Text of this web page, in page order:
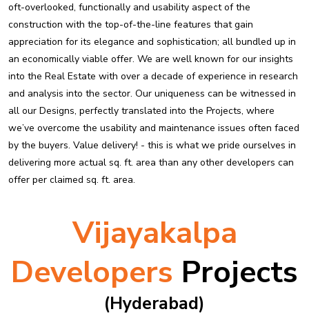
oft-overlooked, functionally and usability aspect of the
construction with the top-of-the-line features that gain
appreciation for its elegance and sophistication; all bundled up in
an economically viable offer. We are well known for our insights
into the Real Estate with over a decade of experience in research
and analysis into the sector. Our uniqueness can be witnessed in
all our Designs, perfectly translated into the Projects, where
we’ve overcome the usability and maintenance issues often faced
by the buyers. Value delivery! - this is what we pride ourselves in
delivering more actual sq. ft. area than any other developers can
offer per claimed sq. ft. area.
Vijayakalpa
Developers Projects
(hyderabad)